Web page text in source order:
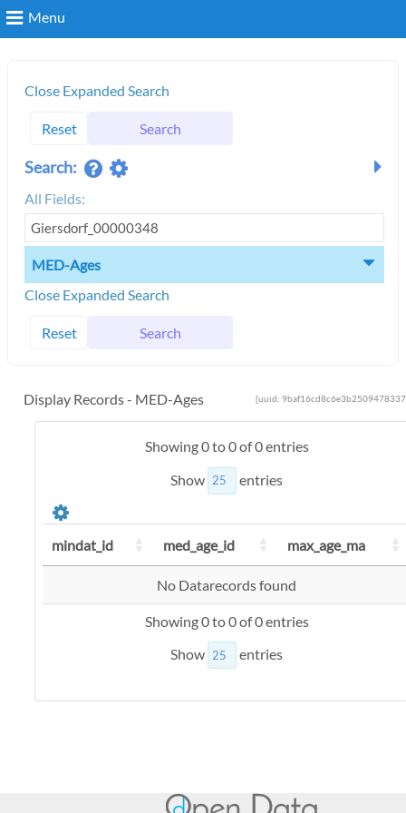
Menu
Close Expanded Search
Reset Search
Search:
All Fields:
MED-Ages
Close Expanded Search
Reset Search
Display Records - MED-Ages [uuid:
Showing 0 to 0 of 0 entries
Show
entries
mindat_id med_age_id max_age_ma
No Datarecords found
Showing 0 to 0 of 0 entries
Show
entries